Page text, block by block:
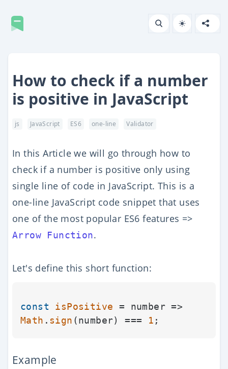
How to check if a number
is positive in JavaScript
js JavaScript ES6 one-line Validator
In this Article we will go through how to
check if a number is positive only using
single line of code in JavaScript. This is a
one-line JavaScript code snippet that uses
one of the most popular ES6 features =>
Arrow Function.
Let's define this short function:
const isPositive
Math . sign (number) === 1
Example